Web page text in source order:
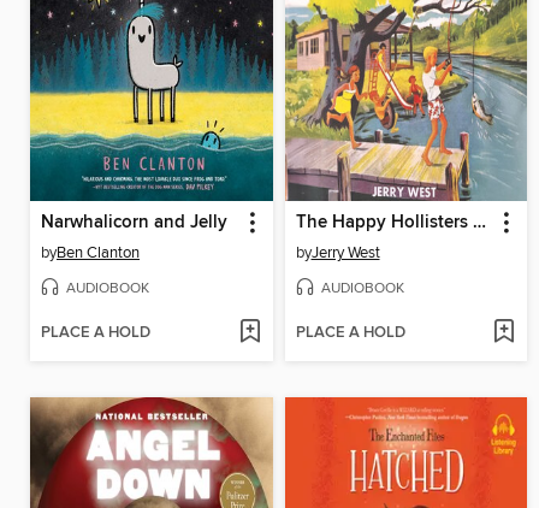
Narwhalicorn and Jelly
byBen Clanton
AUDIOBOOK
PLACE A HOLD
The Happy Hollisters on a River Trip
byJerry West
AUDIOBOOK
PLACE A HOLD